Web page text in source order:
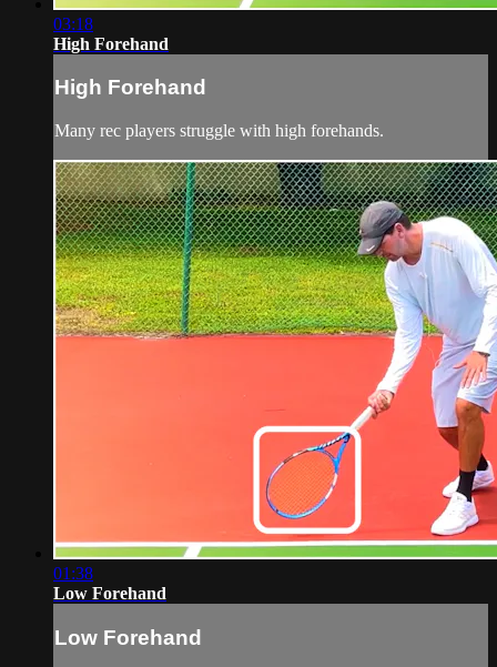
03:18
High Forehand
High Forehand
Many rec players struggle with high forehands.
01:38
Low Forehand
Low Forehand